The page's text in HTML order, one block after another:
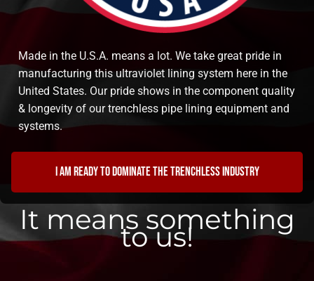
Made in the U.S.A. means a lot. We take great pride in
manufacturing this ultraviolet lining system here in the
United States. Our pride shows in the component quality
& longevity of our trenchless pipe lining equipment and
systems.
I am ready to dominate the trenchless industry
It means something
to us!